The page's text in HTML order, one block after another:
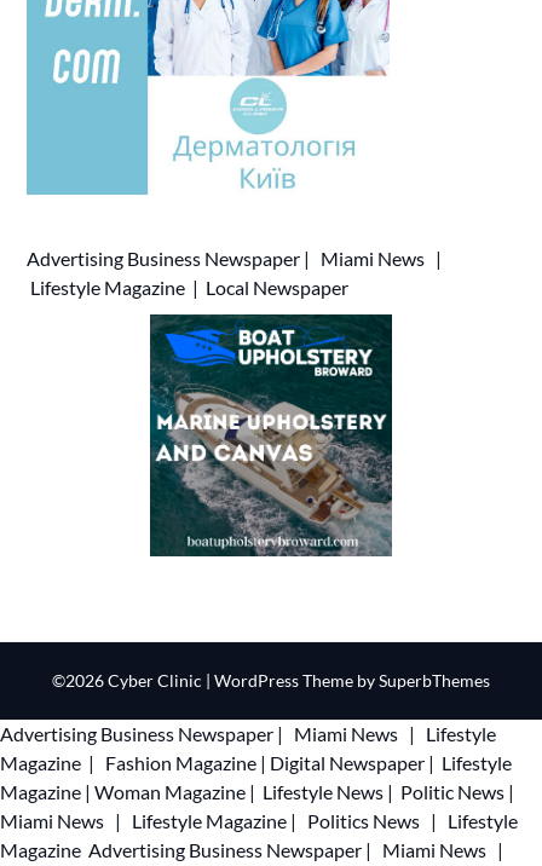
Advertising Business Newspaper | Miami News |
Lifestyle Magazine | Local Newspaper
©2026 Cyber Clinic | WordPress Theme bySuperbThemes
Advertising Business Newspaper | Miami News |
Lifestyle
Magazine | Fashion Magazine | Digital Newspaper | Lifestyle
Magazine | Woman Magazine | Lifestyle News | Politic News |
Miami News | Lifestyle Magazine | Politics News |
Lifestyle
Magazine Advertising Business Newspaper | Miami News |